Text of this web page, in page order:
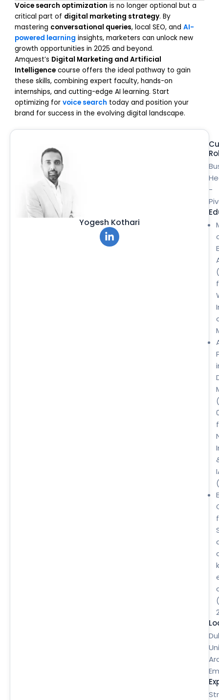
Voice search optimization is no longer optional but a
critical part of digital marketing strategy. By
mastering conversational queries, local SEO, and AI-
powered learning insights, marketers can unlock new
growth opportunities in 2025 and beyond.
Amquest’s Digital Marketing and Artificial
Intelligence course offers the ideal pathway to gain
these skills, combining expert faculty, hands-on
internships, and cutting-edge AI learning. Start
optimizing for voice search today and position your
brand for success in the evolving digital landscape.
Yogesh Kothari
-